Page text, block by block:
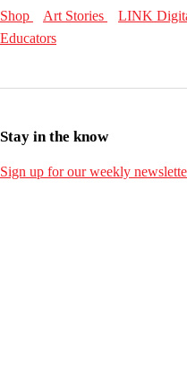
Shop Art Stories LINK
Educators
Stay in the know
Sign up for our weekly